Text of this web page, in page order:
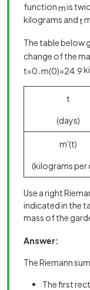
functionmis
kilograms and t
The table below
change of the
t=0 m(0)=24 9
t
(days)
m'(t)
(kilograms per
Use a right
indicated in the
mass of the
Answer:
The Riemann
The first